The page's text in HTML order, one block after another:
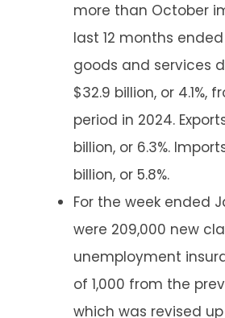
more than October
last 12 months
goods and services
$32.9 billion, or 4.1%,
period in 2024.
billion, or 6.3%.
billion, or 5.8%.
For the week ended
were 209,000 new
unemployment
of 1,000 from the
which was revised up